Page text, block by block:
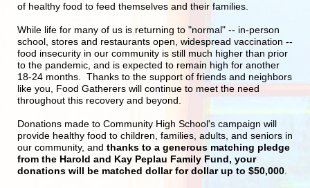
of healthy food to feed themselves and their families.
While life for many of us is returning to "normal" -- in-person
school, stores and restaurants open, widespread vaccination --
food insecurity in our community is still much higher than prior
to the pandemic, and is expected to remain high for another
18-24 months.  Thanks to the support of friends and neighbors
like you, Food Gatherers will continue to meet the need
throughout this recovery and beyond.
Donations made to Community High School's campaign will
provide healthy food to children, families, adults, and seniors in
our community, and thanks to a generous matching pledge
from the Harold and Kay Peplau Family Fund, your
donations will be matched dollar for dollar up to $50,000